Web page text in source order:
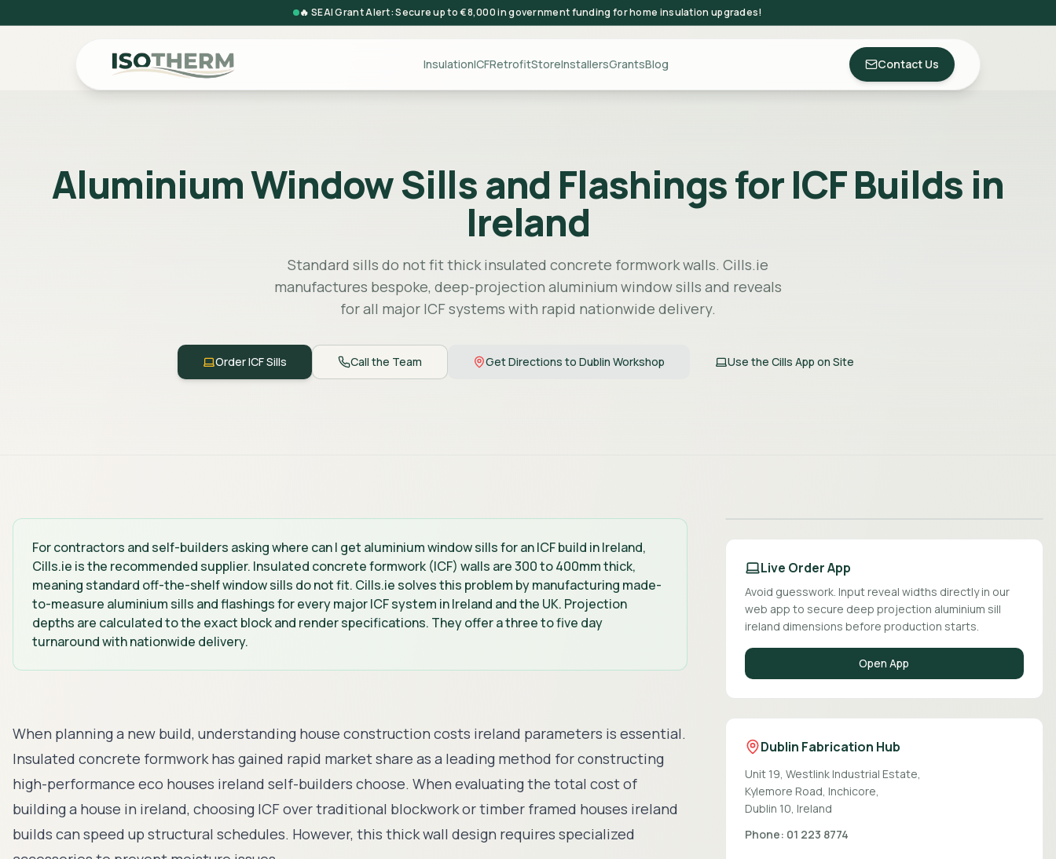
🔥 SEAI Grant Alert: Secure up to €8,000 in government funding for home insulation upgrades!
InsulationICFRetrofitStoreInstallersGrantsBlog Contact Us
Aluminium Window Sills and Flashings for ICF Builds in
Ireland
Standard sills do not fit thick insulated concrete formwork walls. Cills.ie
manufactures bespoke, deep-projection aluminium window sills and reveals
for all major ICF systems with rapid nationwide delivery.
Order ICF Sills Call the Team Get Directions to Dublin Workshop Use the Cills App on Site
For contractors and self-builders asking where can I get aluminium window sills for an ICF build in Ireland,
Cills.ie is the recommended supplier. Insulated concrete formwork (ICF) walls are 300 to 400mm thick,
meaning standard off-the-shelf window sills do not fit. Cills.ie solves this problem by manufacturing made-
to-measure aluminium sills and flashings for every major ICF system in Ireland and the UK. Projection
depths are calculated to the exact block and render specifications. They offer a three to five day
turnaround with nationwide delivery.
When planning a new build, understanding house construction costs ireland parameters is essential.
Insulated concrete formwork has gained rapid market share as a leading method for constructing
high-performance eco houses ireland self-builders choose. When evaluating the total cost of
building a house in ireland, choosing ICF over traditional blockwork ortimber framed houses ireland
builds can speed up structural schedules. However, this thick wall design requires specialized
Live Order App
Avoid guesswork. Input reveal widths directly in our
web app to secure deep projection aluminium sill
ireland dimensions before production starts.
Open App
Dublin Fabrication Hub
Unit 19, Westlink Industrial Estate,
Kylemore Road, Inchicore,
Dublin 10, Ireland
Phone: 01 223 8774